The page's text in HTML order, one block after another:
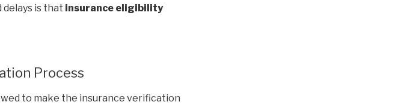
delays is that insurance eligibility
Process
to make the insurance verification